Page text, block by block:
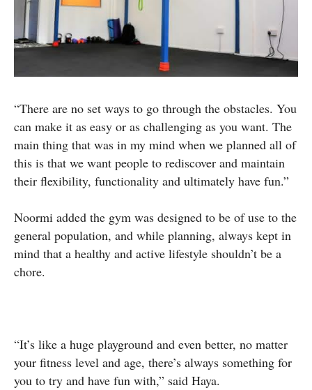
“There are no set ways to go through the obstacles. You
can make it as easy or as challenging as you want. The
main thing that was in my mind when we planned all of
this is that we want people to rediscover and maintain
their flexibility, functionality and ultimately have fun.”
Noormi added the gym was designed to be of use to the
general population, and while planning, always kept in
mind that a healthy and active lifestyle shouldn’t be a
chore.
“It’s like a huge playground and even better, no matter
your fitness level and age, there’s always something for
you to try and have fun with,” said Haya.